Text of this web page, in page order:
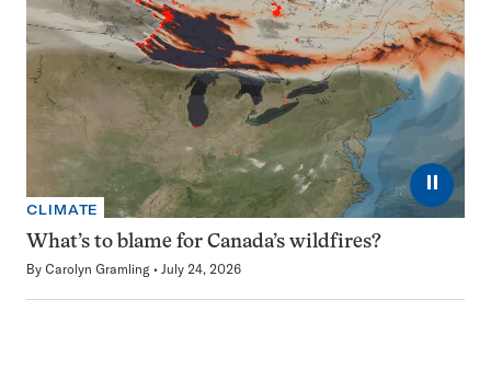
⏸
CLIMATE
What’s to blame for Canada’s wildfires?
By Carolyn Gramling July 24, 2026